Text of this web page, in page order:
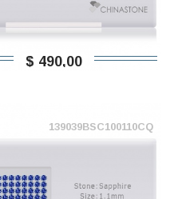
$ 490,00
139039BSC100110CQ